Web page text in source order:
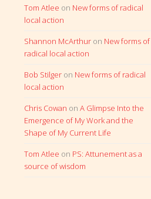
Tom Atlee on New forms of radical
local action
Shannon McArthur on New forms of
radical local action
Bob Stilger on New forms of radical
local action
Chris Cowan onA Glimpse Into the
Emergence of My Work and the
Shape of My Current Life
Tom Atlee on PS: Attunement as a
source of wisdom